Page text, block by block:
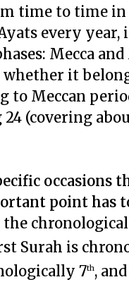
time to time
every year,
Mecca
it
to Meccan
(covering
occasions
point has
the
Surah is
7th,